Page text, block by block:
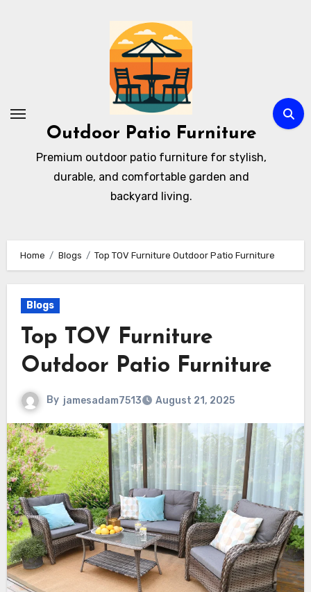
Outdoor Patio Furniture
Premium outdoor patio furniture for stylish,
durable, and comfortable garden and
backyard living.
Home Blogs Top TOV Furniture Outdoor Patio Furniture
Blogs
Top TOV Furniture
Outdoor Patio Furniture
By jamesadam7513 August 21, 2025